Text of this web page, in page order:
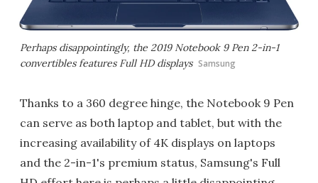
Perhaps disappointingly, the 2019 Notebook 9 Pen 2-in-1
convertibles features Full HD displays Samsung
Thanks to a 360 degree hinge, the Notebook 9 Pen
can serve as both laptop and tablet, but with the
increasing availability of 4K displays on laptops
and the 2-in-1's premium status, Samsung's Full